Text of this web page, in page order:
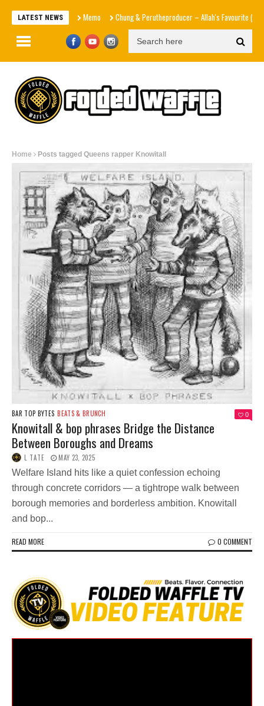
LATEST NEWS Memo Chung & Perutheproducer – Allah's Favourite
Home Posts tagged Queens rapper Knowitall
BAR TOP BYTES BEATS & BRUNCH 0
Knowitall & bop phrases Bridge the Distance
Between Boroughs and Dreams
L TATE MAY 23, 2025
Welfare Island hits like a quiet confession echoing
through concrete corridors — a tightrope walk between
borough memories and borderless ambition. Knowitall
and bop...
READ MORE 0 COMMENT